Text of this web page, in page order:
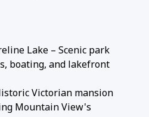
Lake – Scenic park
boating, and lakefront
Victorian mansion
Mountain View's